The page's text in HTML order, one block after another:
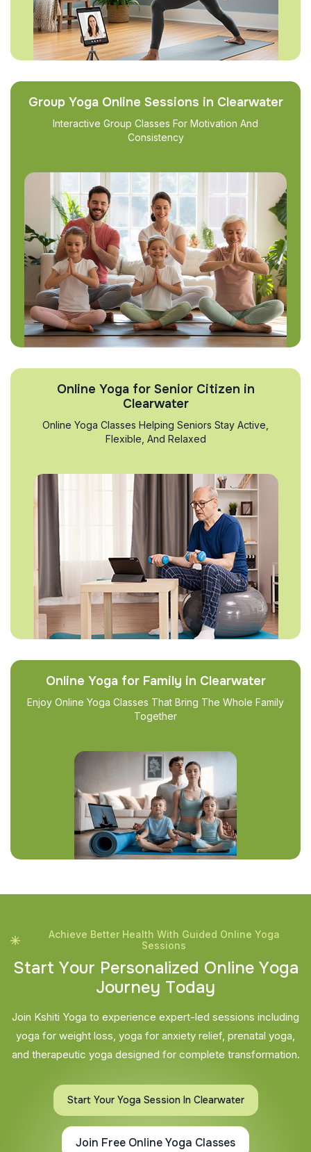
Group Yoga Online Sessions in Clearwater
Interactive Group Classes For Motivation And
Consistency
Online Yoga for Senior Citizen in
Clearwater
Online Yoga Classes Helping Seniors Stay Active,
Flexible, And Relaxed
Online Yoga for Family in Clearwater
Enjoy Online Yoga Classes That Bring The Whole Family
Together
Achieve Better Health With Guided Online Yoga
Sessions
Start Your Personalized Online Yoga
Journey Today
Join Kshiti Yoga to experience expert-led sessions including
yoga for weight loss, yoga for anxiety relief, prenatal yoga,
and therapeutic yoga designed for complete transformation.
Start Your Yoga Session In Clearwater
Join Free Online Yoga Classes